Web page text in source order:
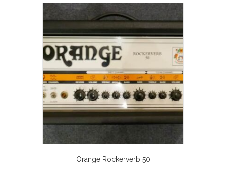
Orange Rockerverb 50